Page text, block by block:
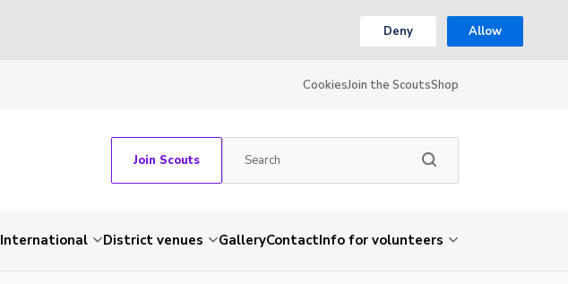
Deny Allow
CookiesJoin the ScoutsShop
Join Scouts
International District venues GalleryContactInfo for volunteers